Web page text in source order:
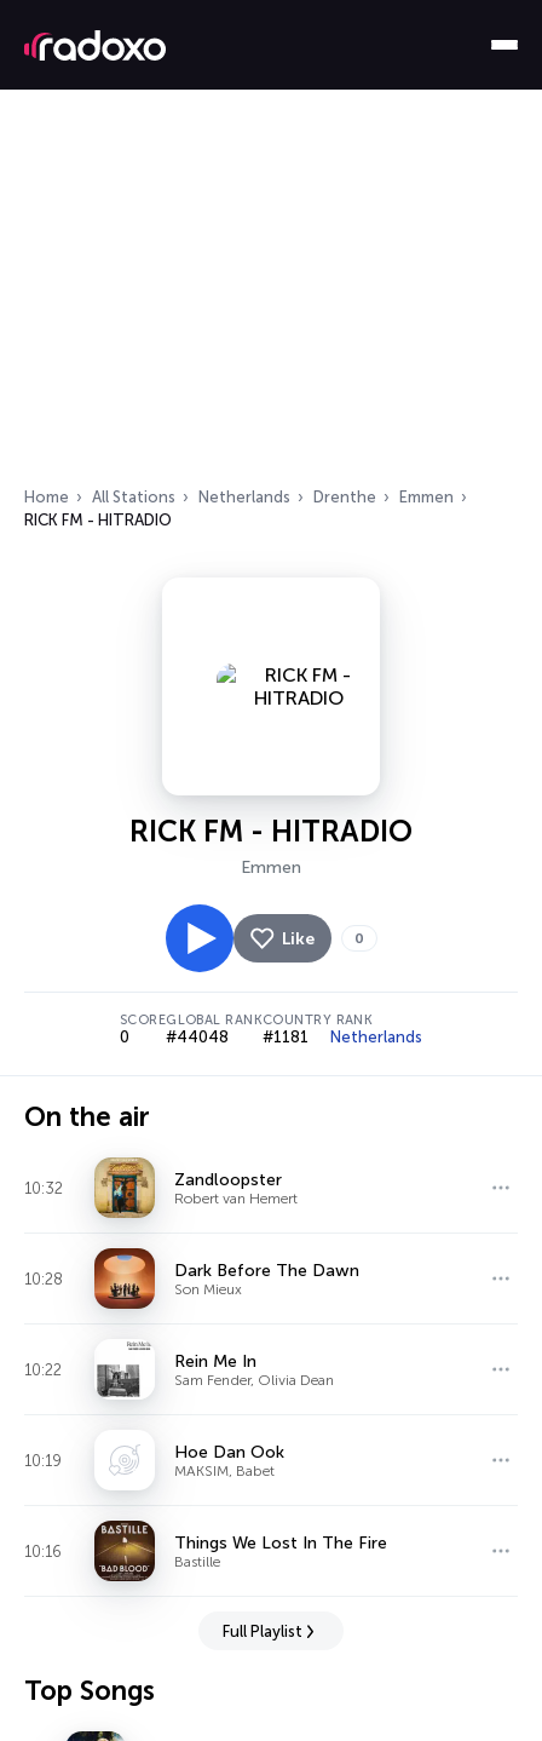
Home All Stations Netherlands Drenthe
Emmen
RICK FM - HITRADIO
RICK FM - HITRADIO
Emmen
Like 0
SCORE
0
GLOBAL RANK
#44048
COUNTRY RANK
#1181 Netherlands
On the air
10:32 Zandloopster
Robert van Hemert
10:28 Dark Before The Dawn
Son Mieux
10:22 Rein Me In
Sam Fender, Olivia Dean
10:19 Hoe Dan Ook
MAKSIM, Babet
10:16 Things We Lost In The Fire
Bastille
Full Playlist
Top Songs